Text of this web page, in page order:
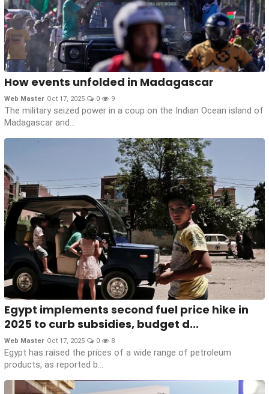
How events unfolded in Madagascar
Web Master Oct 17, 2025 0 9
The military seized power in a coup on the Indian Ocean island of
Madagascar and...
Egypt implements second fuel price hike in
2025 to curb subsidies, budget d...
Web Master Oct 17, 2025 0 8
Egypt has raised the prices of a wide range of petroleum
products, as reported b...